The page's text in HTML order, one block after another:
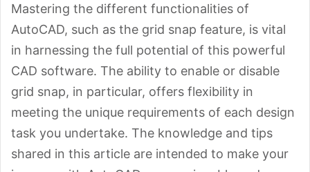
Mastering the different functionalities of
AutoCAD, such as the grid snap feature, is vital
in harnessing the full potential of this powerful
CAD software. The ability to enable or disable
grid snap, in particular, offers flexibility in
meeting the unique requirements of each design
task you undertake. The knowledge and tips
shared in this article are intended to make your